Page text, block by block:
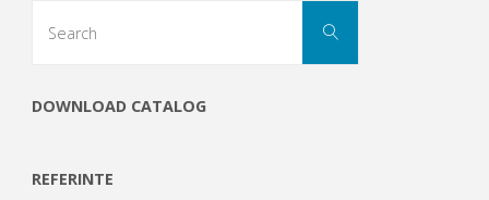
Search
DOWNLOAD CATALOG
REFERINTE